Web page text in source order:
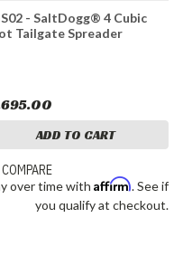
- SaltDogg® 4 Cubic
Tailgate Spreader
ADD TO CART
COMPARE
over time withAffirm. See if
you qualify at checkout.